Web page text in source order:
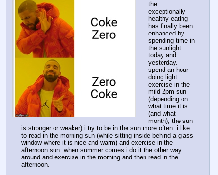
the
exceptionally
healthy eating
has finally been
enhanced by
spending time in
the sunlight
today and
yesterday.
spend an hour
doing light
exercise in the
mild 2pm sun
(depending on
what time it is
(and what
month), the sun
is stronger or weaker) i try to be in the sun more often. i like
to read in the morning sun (while sitting inside behind a glass
window where it is nice and warm) and exercise in the
afternoon sun. when summer comes i do it the other way
around and exercise in the morning and then read in the
afternoon.